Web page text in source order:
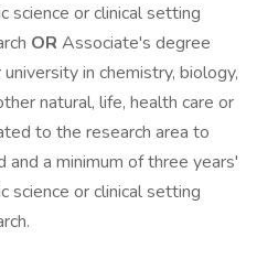
science or clinical setting
OR Associate's degree
in chemistry, biology,
natural, life, health care or
to the research area to
a minimum of three years'
science or clinical setting